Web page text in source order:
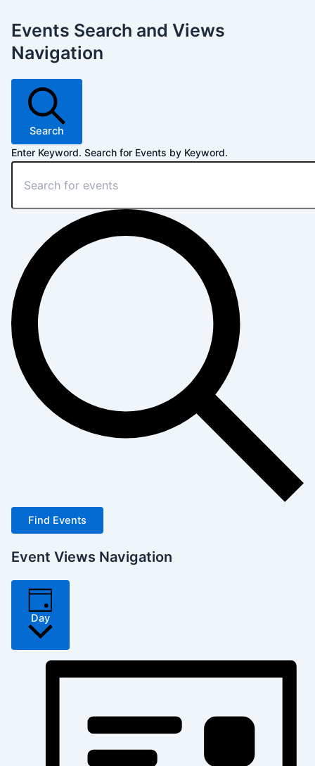
Events Search and Views
Navigation
Search
Enter Keyword. Search for Events by Keyword.
Find Events
Event Views Navigation
Day